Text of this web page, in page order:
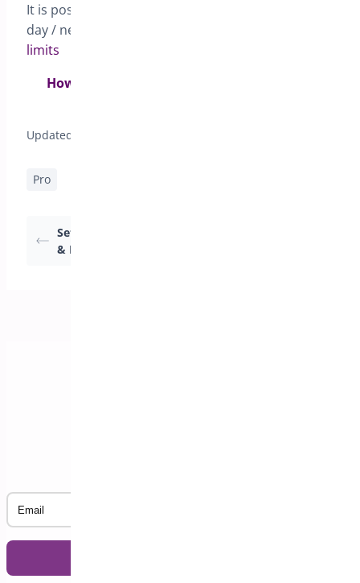
It is possible to set a global cutoff time for same
day / next day under the
limits
How to setup same-day & next-day deliveries
Updated on April 17, 2026
Pro
Setting Delivery Date
& Pickup date